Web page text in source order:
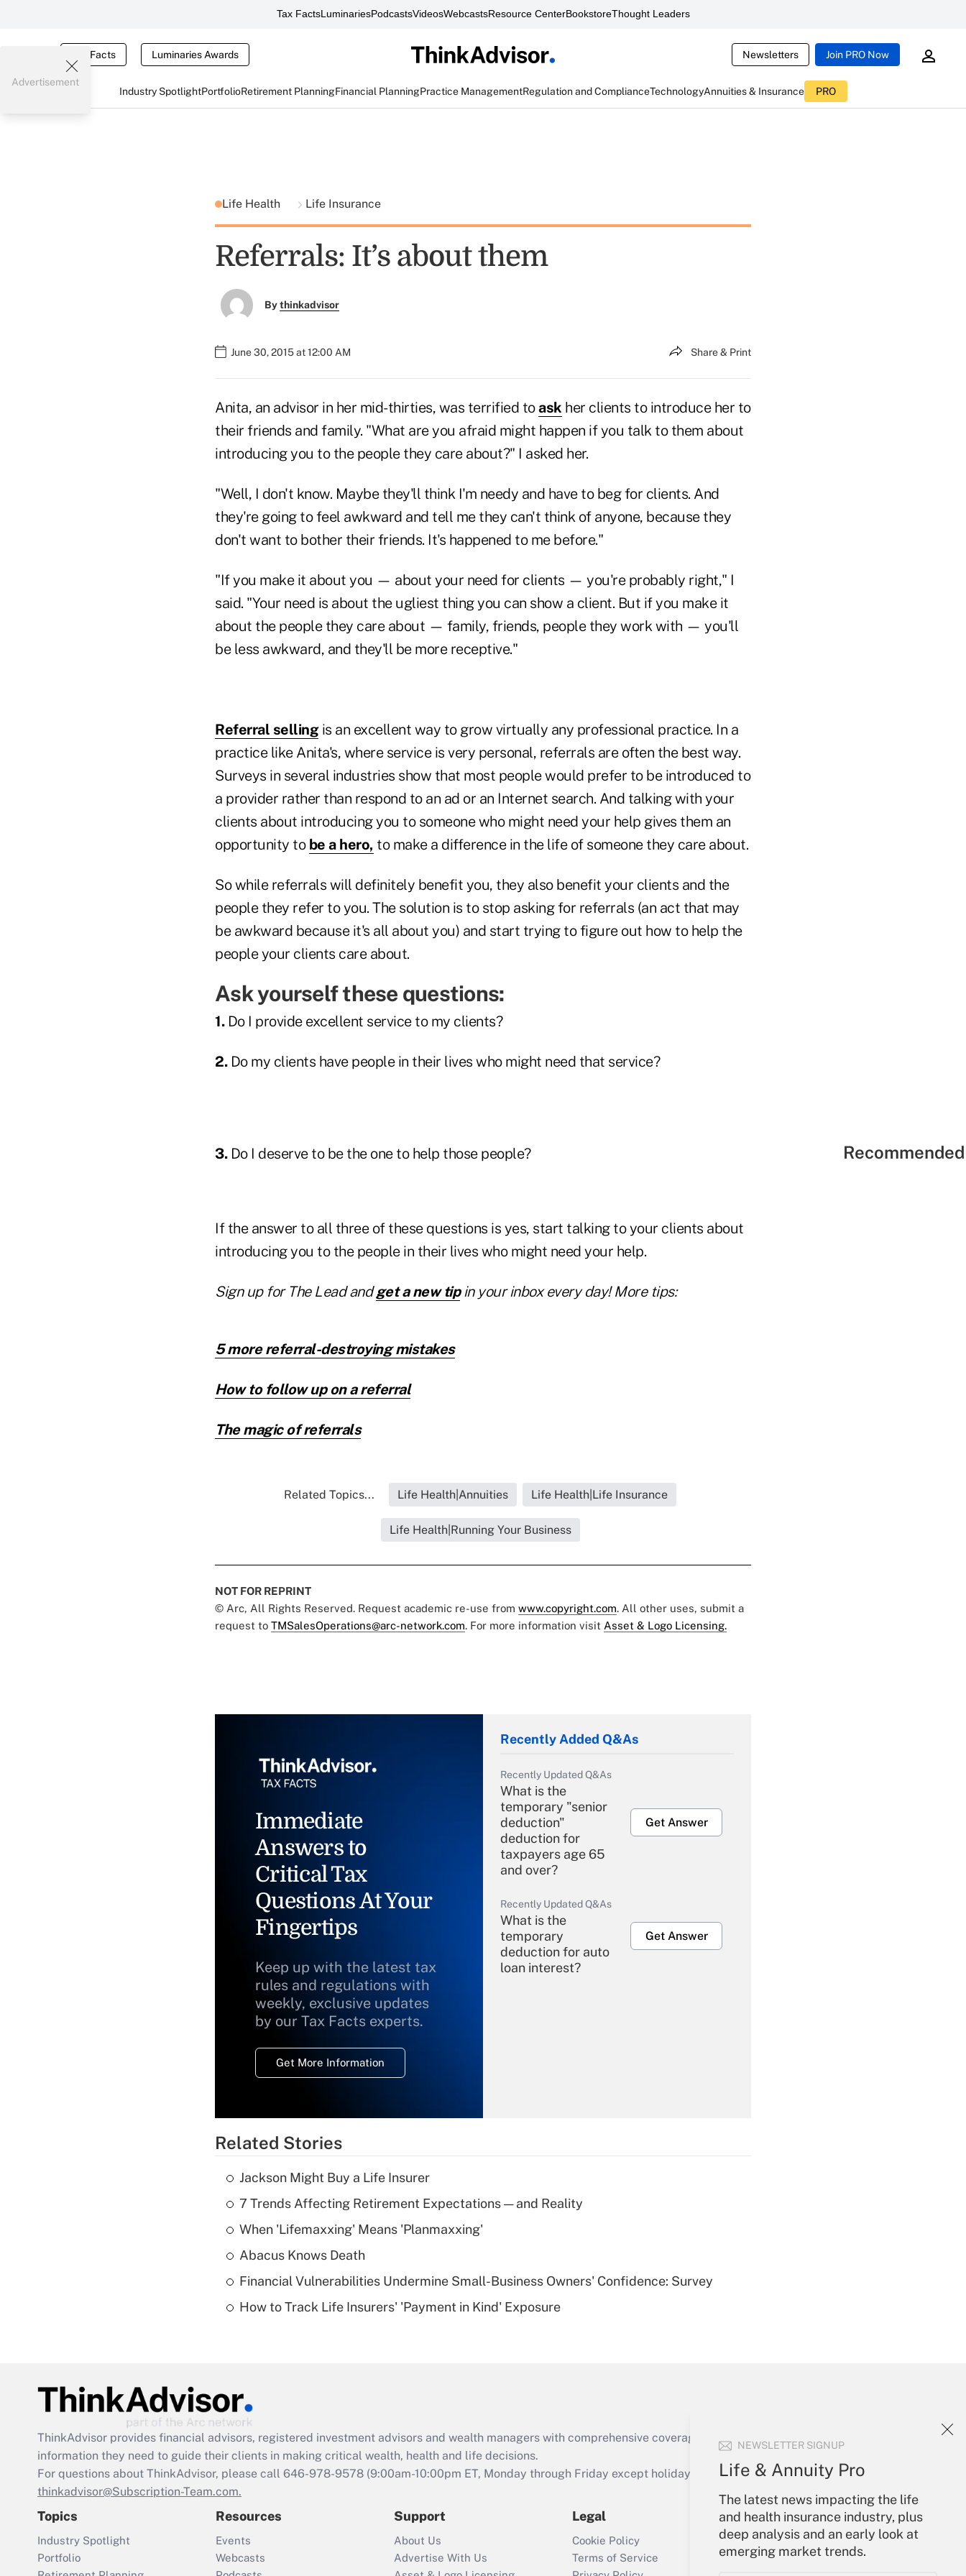
Tax FactsLuminariesPodcastsVideosWebcastsResource CenterBookstoreThought Leaders
Tax Facts Luminaries Awards Newsletters Join PRO Now
Industry SpotlightPortfolioRetirement PlanningFinancial PlanningPractice ManagementRegulation and ComplianceTechnologyAnnuities & Insurance PRO
NEWSLETTER SIGNUP
Life & Annuity Pro
The latest news impacting the life
and health insurance industry, plus
deep analysis and an early look at
emerging market trends.
Advertisement
Life Health Life Insurance
Referrals: It’s about them
Bythinkadvisor
June 30, 2015 at 12:00 AM Share & Print
Anita, an advisor in her mid-thirties, was terrified toask her clients to introduce her to
their friends and family. "What are you afraid might happen if you talk to them about
introducing you to the people they care about?" I asked her.
"Well, I don't know. Maybe they'll think I'm needy and have to beg for clients. And
they're going to feel awkward and tell me they can't think of anyone, because they
don't want to bother their friends. It's happened to me before."
"If you make it about you — about your need for clients — you're probably right," I
said. "Your need is about the ugliest thing you can show a client. But if you make it
about the people they care about — family, friends, people they work with — you'll
be less awkward, and they'll be more receptive."
Referral sellingis an excellent way to grow virtually any professional practice. In a
practice like Anita's, where service is very personal, referrals are often the best way.
Surveys in several industries show that most people would prefer to be introduced to
a provider rather than respond to an ad or an Internet search. And talking with your
clients about introducing you to someone who might need your help gives them an
opportunity to be a hero, to make a difference in the life of someone they care about.
So while referrals will definitely benefit you, they also benefit your clients and the
people they refer to you. The solution is to stop asking for referrals (an act that may
be awkward because it's all about you) and start trying to figure out how to help the
people your clients care about.
Ask yourself these questions:
1.Do I provide excellent service to my clients?
2.Do my clients have people in their lives who might need that service?
3.Do I deserve to be the one to help those people?
If the answer to all three of these questions is yes, start talking to your clients about
introducing you to the people in their lives who might need your help.
Sign up for The Lead andget a new tipin your inbox every day! More tips:
5 more referral-destroying mistakes
How to follow up on a referral
The magic of referrals
Related Topics... Life Health|Annuities Life Health|Life Insurance
Life Health|Running Your Business
NOT FOR REPRINT
© Arc, All Rights Reserved. Request academic re-use from www.copyright.com. All other uses, submit a
request to TMSalesOperations@arc-network.com. For more information visit Asset & Logo Licensing.
Immediate
Answers to
Critical Tax
Questions At Your
Fingertips
Keep up with the latest tax
rules and regulations with
weekly, exclusive updates
by our Tax Facts experts.
Get More Information
Recently Added Q&As
Recently Updated Q&As
What is the
temporary "senior
deduction"
deduction for
taxpayers age 65
and over?
Get Answer
Recently Updated Q&As
What is the
temporary
deduction for auto
loan interest?
Get Answer
Recently Updated Q&As
What is a high
Are remote workers
Act employee
retention tax credit
that was available
Recently Updated Q&As
Who must file a
return?
Get Answer
Related Stories
Jackson Might Buy a Life Insurer
7 Trends Affecting Retirement Expectations — and Reality
When 'Lifemaxxing' Means 'Planmaxxing'
Abacus Knows Death
Financial Vulnerabilities Undermine Small-Business Owners' Confidence: Survey
How to Track Life Insurers' 'Payment in Kind' Exposure
ThinkAdvisor provides financial advisors, registered investment advisors and wealth managers with comprehensive coverage of the products, services and
information they need to guide their clients in making critical wealth, health and life decisions.
For questions about ThinkAdvisor, please call 646-978-9578 (9:00am-10:00pm ET, Monday through Friday except holidays), or send an email to
thinkadvisor@Subscription-Team.com.
Topics
Industry Spotlight
Portfolio
Resources
Events
Webcasts
Support
About Us
Advertise With Us
Legal
Cookie Policy
Terms of Service
Your Account
Sign In
Create Account